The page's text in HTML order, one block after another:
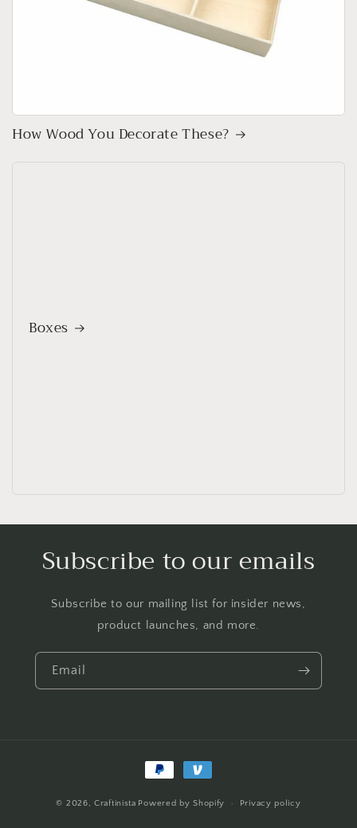
How Wood You Decorate These?
Boxes
Subscribe to our emails
Subscribe to our mailing list for insider news,
product launches, and more.
Email
Payment
© 2026,Craftinista Powered by Shopify Privacy policy